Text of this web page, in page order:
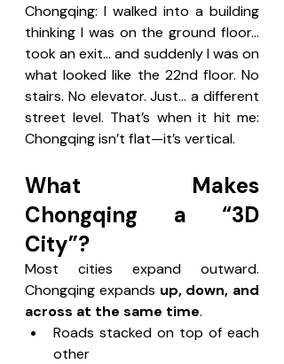
Chongqing: I walked into a building
thinking I was on the ground floor…
took an exit… and suddenly I was on
what looked like the 22nd floor. No
stairs. No elevator. Just… a different
street level. That’s when it hit me:
Chongqing isn’t flat—it’s vertical.
What Makes
Chongqing a “3D
City”?
Most cities expand outward.
Chongqing expands up, down, and
across at the same time.
Roads stacked on top of each
other